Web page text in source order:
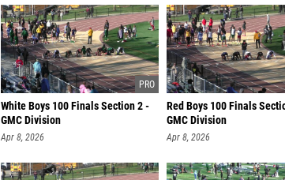
White Boys 100 Finals Section 2 -
GMC Division
Apr 8, 2026
Red Boys 100 Finals
GMC Division
Apr 8, 2026